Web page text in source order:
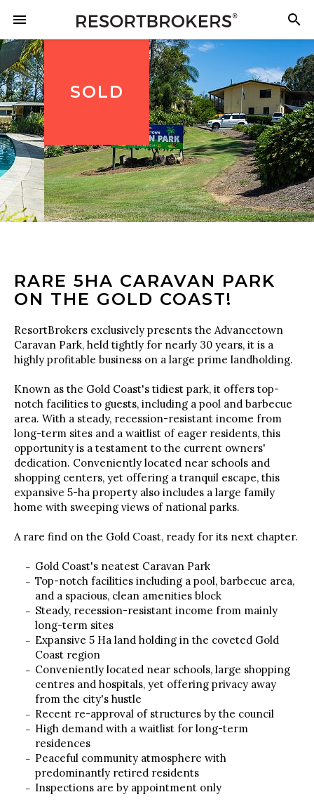
SOLD
RARE 5HA CARAVAN PARK
ON THE GOLD COAST!
ResortBrokers exclusively presents the Advancetown
Caravan Park, held tightly for nearly 30 years, it is a
highly profitable business on a large prime landholding.
Known as the Gold Coast's tidiest park, it offers top-
notch facilities to guests, including a pool and barbecue
area. With a steady, recession-resistant income from
long-term sites and a waitlist of eager residents, this
opportunity is a testament to the current owners'
dedication. Conveniently located near schools and
shopping centers, yet offering a tranquil escape, this
expansive 5-ha property also includes a large family
home with sweeping views of national parks.
A rare find on the Gold Coast, ready for its next chapter.
Gold Coast's neatest Caravan Park
Top-notch facilities including a pool, barbecue area,
and a spacious, clean amenities block
Steady, recession-resistant income from mainly
long-term sites
Expansive 5 Ha land holding in the coveted Gold
Coast region
Conveniently located near schools, large shopping
centres and hospitals, yet offering privacy away
from the city's hustle
Recent re-approval of structures by the council
High demand with a waitlist for long-term
residences
Peaceful community atmosphere with
predominantly retired residents
Inspections are by appointment only